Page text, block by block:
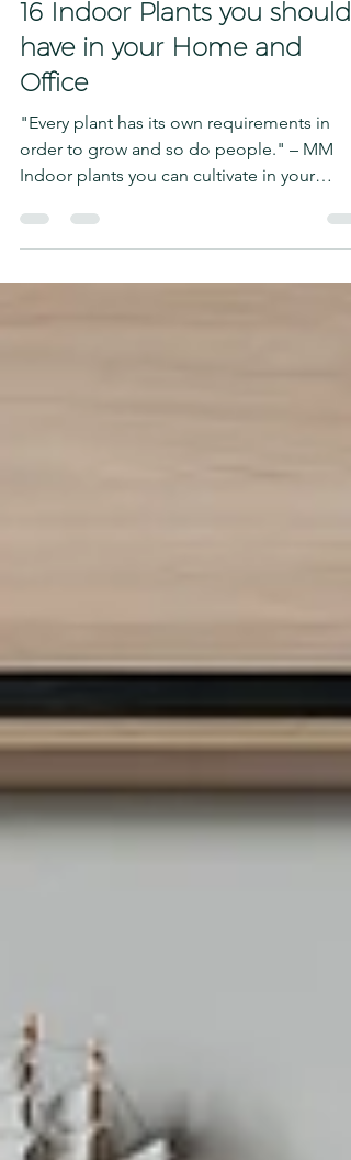
16 Indoor Plants you should
have in your Home and
Office
"Every plant has its own requirements in
order to grow and so do people." – MM
Indoor plants you can cultivate in your